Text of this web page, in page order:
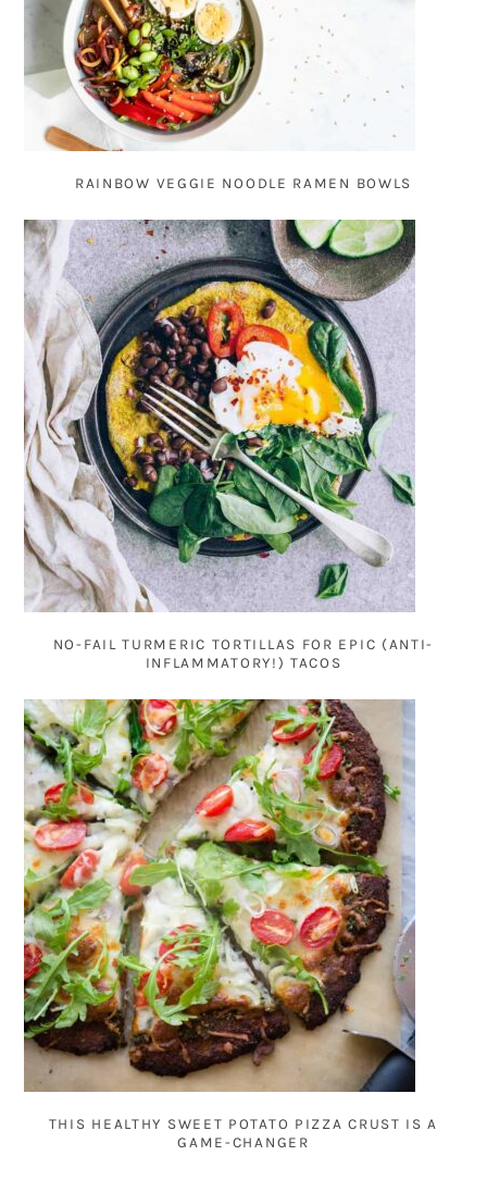
RAINBOW VEGGIE NOODLE RAMEN BOWLS
NO-FAIL TURMERIC TORTILLAS FOR EPIC (ANTI-
INFLAMMATORY!) TACOS
THIS HEALTHY SWEET POTATO PIZZA CRUST IS A
GAME-CHANGER